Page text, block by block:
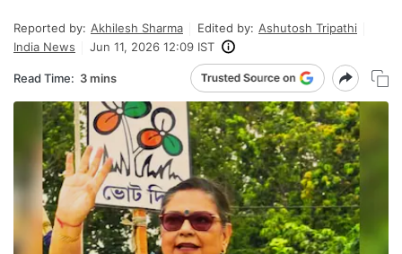
Reported by: Akhilesh Sharma Edited by: Ashutosh Tripathi
India News
Jun 11, 2026 12:09 IST
Read Time: 3 mins